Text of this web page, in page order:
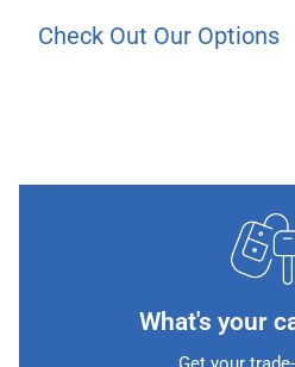
Check Out Our Options
What's your